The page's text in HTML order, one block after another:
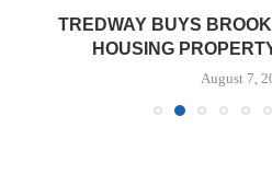
TREDWAY BUYS
HOUSING
August 7,